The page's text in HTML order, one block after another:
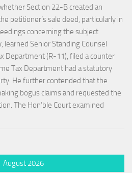
Section 22-B created an
petitioner’s sale deed, particularly in
concerning the subject
learned Senior Standing Counsel
Department (R-11), filed a counter
Tax Department had a statutory
He further contended that the
bogus claims and requested the
The Hon’ble Court examined
August 2026